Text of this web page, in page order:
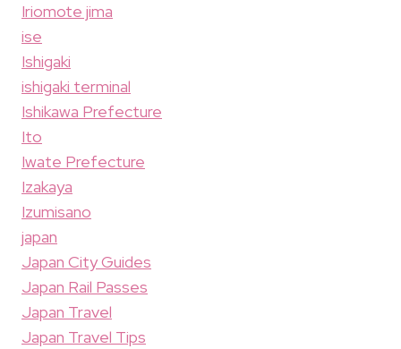
Iriomote jima
ise
Ishigaki
ishigaki terminal
Ishikawa Prefecture
Ito
Iwate Prefecture
Izakaya
Izumisano
japan
Japan City Guides
Japan Rail Passes
Japan Travel
Japan Travel Tips